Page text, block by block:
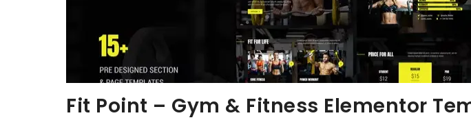
Fit Point – Gym & Fitness Elementor